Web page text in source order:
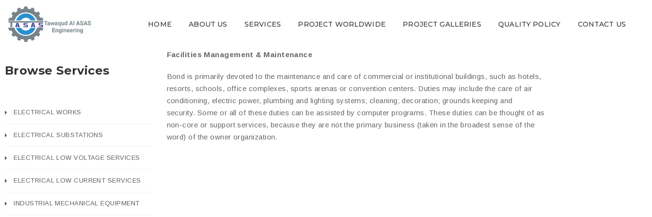
HOME ABOUT US SERVICES PROJECT WORLDWIDE PROJECT GALLERIES QUALITY POLICY CONTACT US
Facilities Management & Maintenance
Bond is primarily devoted to the maintenance and care of commercial or institutional buildings, such as hotels,
resorts, schools, office complexes, sports arenas or convention centers. Duties may include the care of air
conditioning, electric power, plumbing and lighting systems; cleaning; decoration; grounds keeping and
security. Some or all of these duties can be assisted by computer programs. These duties can be thought of as
non-core or support services, because they are not the primary business (taken in the broadest sense of the
word) of the owner organization.
Browse Services
ELECTRICAL WORKS
ELECTRICAL SUBSTATIONS
ELECTRICAL LOW VOLTAGE SERVICES
ELECTRICAL LOW CURRENT SERVICES
INDUSTRIAL MECHANICAL EQUIPMENT